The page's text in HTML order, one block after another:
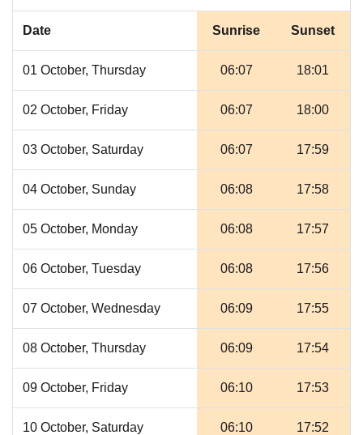
Date Sunrise Sunset
01 October, Thursday 06:07 18:01
02 October, Friday 06:07 18:00
03 October, Saturday 06:07 17:59
04 October, Sunday 06:08 17:58
05 October, Monday 06:08 17:57
06 October, Tuesday 06:08 17:56
07 October, Wednesday 06:09 17:55
08 October, Thursday 06:09 17:54
09 October, Friday 06:10 17:53
10 October, Saturday 06:10 17:52